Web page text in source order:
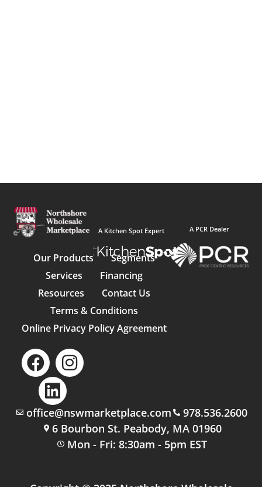
A Kitchen Spot Expert
Our Products
Segments
Services
Financing
Resources
Contact Us
Terms & Conditions
Online Privacy Policy Agreement
A PCR Dealer
office@nswmarketplace.com
978.536.2600
6 Bourbon St. Peabody, MA 01960
Mon - Fri: 8:30am - 5pm EST